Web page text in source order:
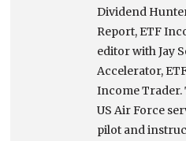
Dividend
Report, ETF
editor with Jay
Accelerator,
Income
US Air Force
pilot and